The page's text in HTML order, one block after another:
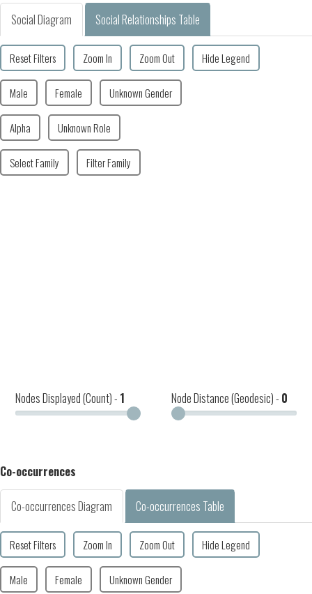
Social Diagram Social Relationships Table
Reset Filters Zoom In Zoom Out Hide Legend
Male Female Unknown Gender
Alpha Unknown Role
Select Family Filter Family
Nodes Displayed (Count) - 1 Node Distance (Geodesic) - 0
Co-occurrences
Co-occurrences Diagram Co-occurrences Table
Reset Filters Zoom In Zoom Out Hide Legend
Male Female Unknown Gender